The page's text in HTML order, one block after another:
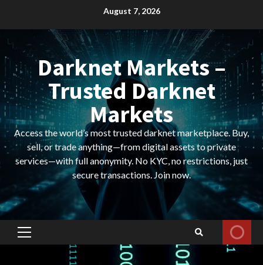
August 7, 2026
Darknet Markets –
Trusted Darknet
Markets
Access the world’s most trusted darknet marketplace. Buy,
sell, or trade anything—from digital assets to private
services—with full anonymity. No KYC, no restrictions, just
secure transactions. Join now.
Primary